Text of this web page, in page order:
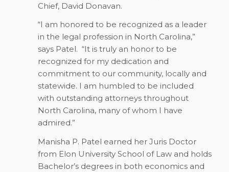
Chief, David Donavan.
“I am honored to be recognized as a leader
in the legal profession in North Carolina,”
says Patel. “It is truly an honor to be
recognized for my dedication and
commitment to our community, locally and
statewide. I am humbled to be included
with outstanding attorneys throughout
North Carolina, many of whom I have
admired.”
Manisha P. Patel earned her Juris Doctor
from Elon University School of Law and holds
Bachelor’s degrees in both economics and